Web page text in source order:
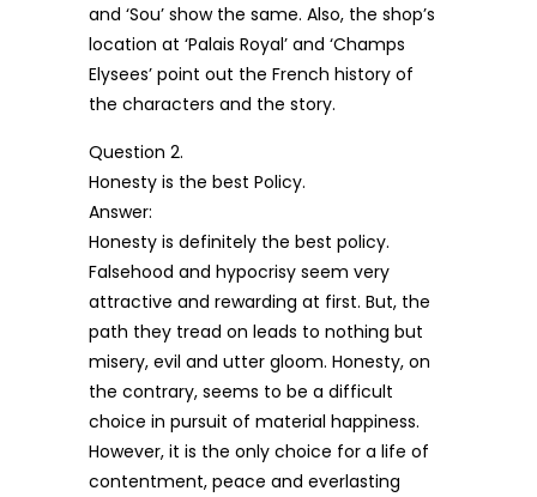
and ‘Sou’ show the same. Also, the shop’s
location at ‘Palais Royal’ and ‘Champs
Elysees’ point out the French history of
the characters and the story.
Question 2.
Honesty is the best Policy.
Answer:
Honesty is definitely the best policy.
Falsehood and hypocrisy seem very
attractive and rewarding at first. But, the
path they tread on leads to nothing but
misery, evil and utter gloom. Honesty, on
the contrary, seems to be a difficult
choice in pursuit of material happiness.
However, it is the only choice for a life of
contentment, peace and everlasting